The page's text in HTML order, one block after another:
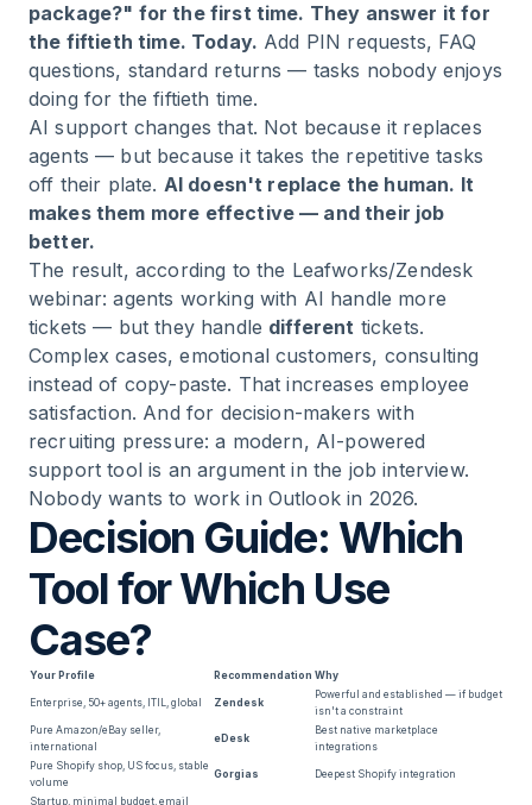
package?" for the first time. They answer it for
the fiftieth time. Today. Add PIN requests, FAQ
questions, standard returns — tasks nobody enjoys
doing for the fiftieth time.
AI support changes that. Not because it replaces
agents — but because it takes the repetitive tasks
off their plate. AI doesn't replace the human. It
makes them more effective — and their job
better.
The result, according to the Leafworks/Zendesk
webinar: agents working with AI handle more
tickets — but they handle different tickets.
Complex cases, emotional customers, consulting
instead of copy-paste. That increases employee
satisfaction. And for decision-makers with
recruiting pressure: a modern, AI-powered
support tool is an argument in the job interview.
Nobody wants to work in Outlook in 2026.
Decision Guide: Which
Tool for Which Use
Case?
Your Profile Recommendation Why
Enterprise, 50+ agents, ITIL, global Zendesk
Powerful and established — if budget
isn't a constraint
Pure Amazon/eBay seller,
international
eDesk
Best native marketplace
integrations
Pure Shopify shop, US focus, stable
volume
Gorgias Deepest Shopify integration
Startup, minimal budget, email